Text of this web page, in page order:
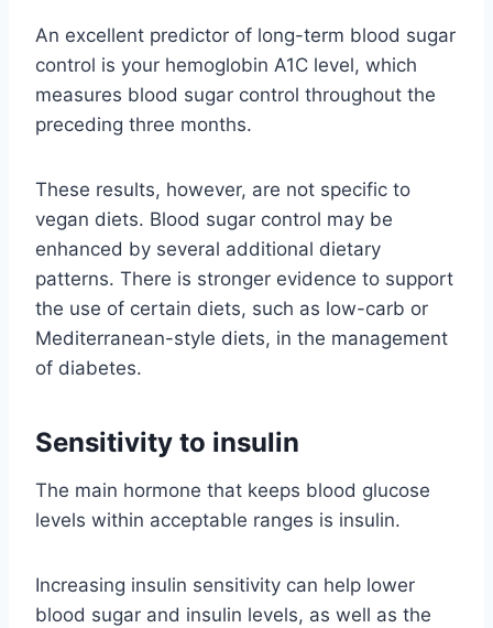
An excellent predictor of long-term blood sugar
control is your hemoglobin A1C level, which
measures blood sugar control throughout the
preceding three months.
These results, however, are not specific to
vegan diets. Blood sugar control may be
enhanced by several additional dietary
patterns. There is stronger evidence to support
the use of certain diets, such as low-carb or
Mediterranean-style diets, in the management
of diabetes.
Sensitivity to insulin
The main hormone that keeps blood glucose
levels within acceptable ranges is insulin.
Increasing insulin sensitivity can help lower
blood sugar and insulin levels, as well as the